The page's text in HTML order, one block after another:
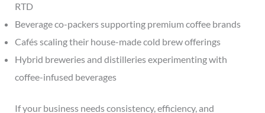
RTD
Beverage co-packers supporting premium coffee brands
Cafésscaling their house-made cold brew offerings
Hybrid breweries and distilleries experimenting with
coffee-infused beverages
If your business needs consistency, efficiency, and